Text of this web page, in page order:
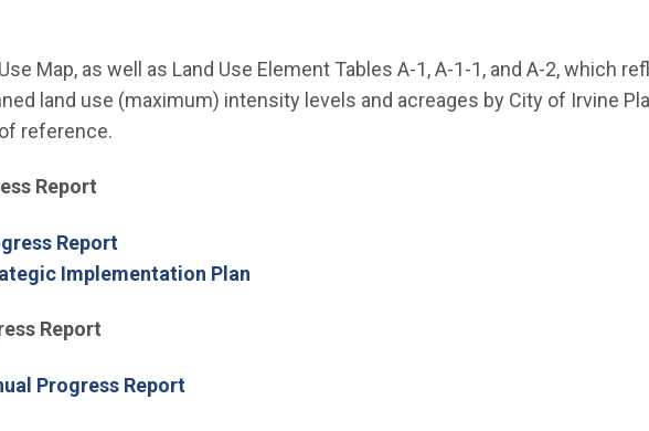
Map, as well as Land Use Element Tables A-1, A-1-1, and A-2, which
land use (maximum) intensity levels and acreages by City of Irvine
reference.
Report
Report
Implementation Plan
Report
Progress Report